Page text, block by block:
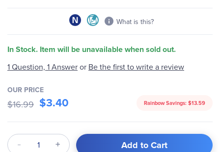
What is this?
In Stock. Item will be unavailable when sold out.
1 Question, 1 Answeror Be the first to write a review
OUR PRICE
$16.99 $3.40 Rainbow Savings: $13.59
Qty Add to Cart